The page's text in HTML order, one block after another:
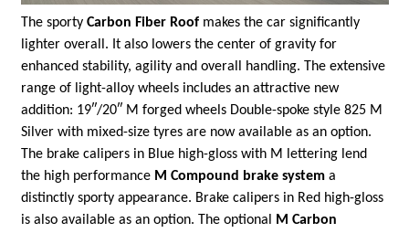
The sporty Carbon Fiber Roofmakes the car significantly
lighter overall. It also lowers the center of gravity for
enhanced stability, agility and overall handling. The extensive
range of light-alloy wheels includes an attractive new
addition: 19″/20″ M forged wheels Double-spoke style 825 M
Silver with mixed-size tyres are now available as an option.
The brake calipers in Blue high-gloss with M lettering lend
the high performance M Compound brake systema
distinctly sporty appearance. Brake calipers in Red high-gloss
is also available as an option. The optional
M Carbon